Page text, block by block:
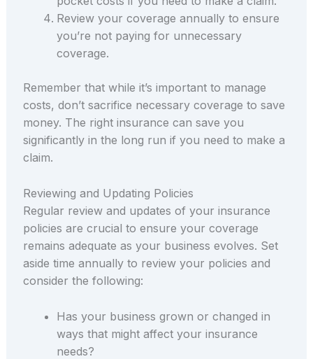
Review your coverage annually to ensure
you’re not paying for unnecessary
coverage.
Remember that while it’s important to manage
costs, don’t sacrifice necessary coverage to save
money. The right insurance can save you
significantly in the long run if you need to make a
claim.
Reviewing and Updating Policies
Regular review and updates of your insurance
policies are crucial to ensure your coverage
remains adequate as your business evolves. Set
aside time annually to review your policies and
consider the following:
Has your business grown or changed in
ways that might affect your insurance
needs?